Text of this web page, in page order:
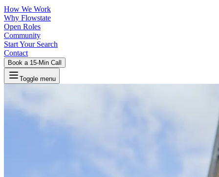
How We Work
Why Flowstate
Open Roles
Community
Start Your Search
Contact
Book a 15-Min Call
Toggle menu